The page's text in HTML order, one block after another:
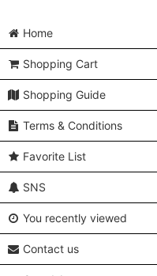
Home
Shopping Cart
Shopping Guide
Terms & Conditions
Favorite List
SNS
You recently viewed
Contact us